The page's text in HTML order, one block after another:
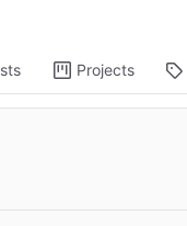
Projects